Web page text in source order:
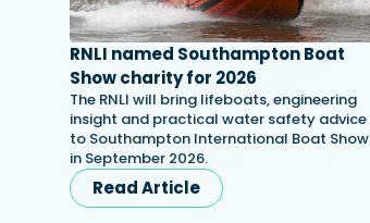
RNLI named Southampton Boat
Show charity for 2026
The RNLI will bring lifeboats, engineering
insight and practical water safety advice
to Southampton International Boat Show
in September 2026.
Read Article